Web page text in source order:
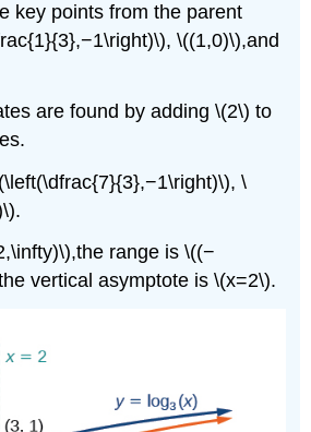
key points from the parent
\((1,0)\),and
are found by adding \(2\) to
\
range is \((−
vertical asymptote is \(x=2\).